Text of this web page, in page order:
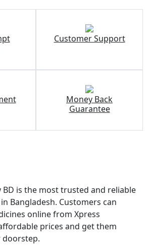
Customer Support
Money Back
Guarantee
BD is the most trusted and reliable
Bangladesh. Customers can
online from Xpress
prices and get them